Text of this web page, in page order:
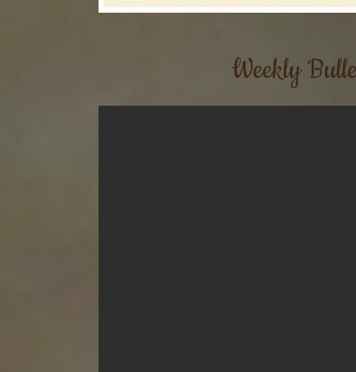
Weekly